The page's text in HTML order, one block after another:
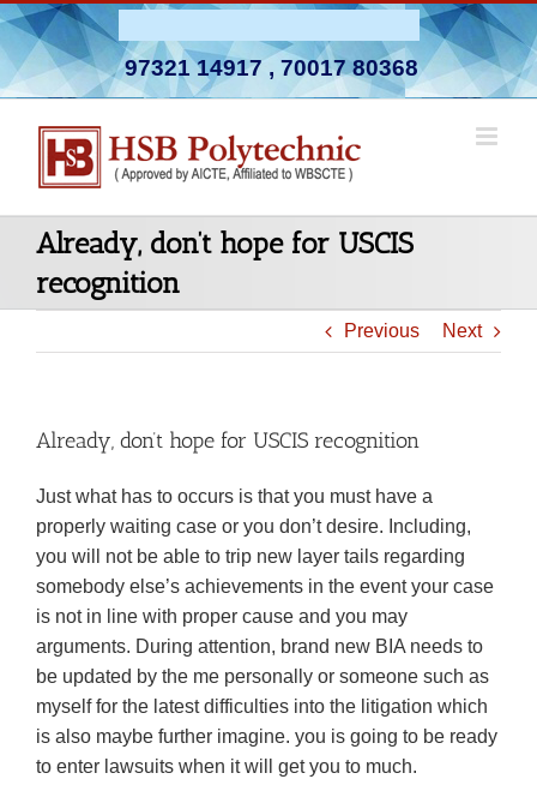
Skip
to
content
97321 14917, 70017 80368
Already, don’t hope for USCIS
recognition
Previous Next
Already, don’t hope for USCIS recognition
Just what has to occurs is that you must have a
properly waiting case or you don’t desire. Including,
you will not be able to trip new layer tails regarding
somebody else’s achievements in the event your case
is not in line with proper cause and you may
arguments. During attention, brand new BIA needs to
be updated by the me personally or someone such as
myself for the latest difficulties into the litigation which
is also maybe further imagine. you is going to be ready
to enter lawsuits when it will get you to much.